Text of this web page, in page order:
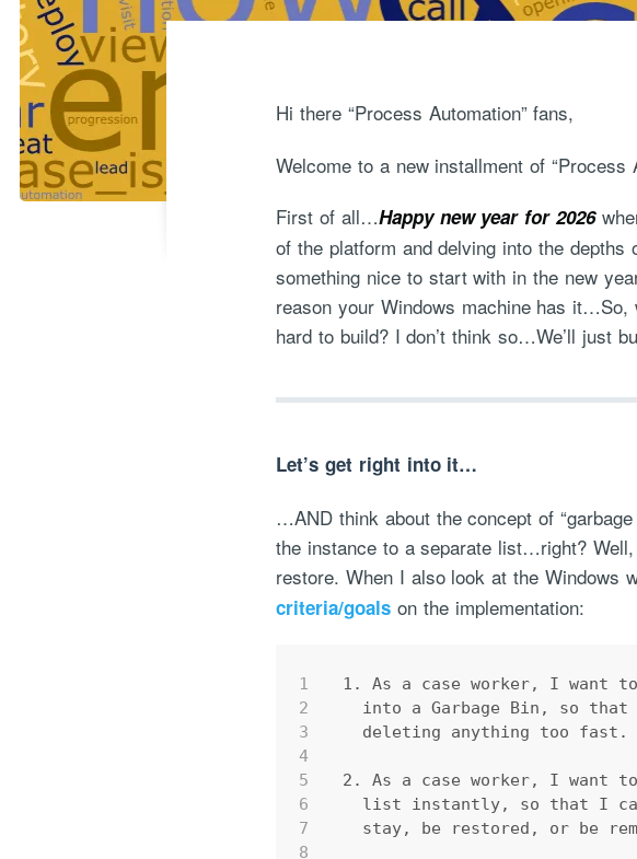
Hi there “Process Automation” fans,
Welcome to a new installment of “Process
First of all…Happy new year for 2026
of the platform and delving into the
something nice to start with in the new
reason your Windows machine has
hard to build? I don’t think so…We’ll just
Let’s get right into it…
…AND think about the concept of
the instance to a separate list…right?
restore. When I also look at the
criteria/goals on the implementation:
1
2
3
4
5
6
7
8
1. As a case worker, I want to
into a Garbage Bin, so
  deleting anything too fast.
2. As a case worker, I want
list instantly, so that I
stay, be restored, or be